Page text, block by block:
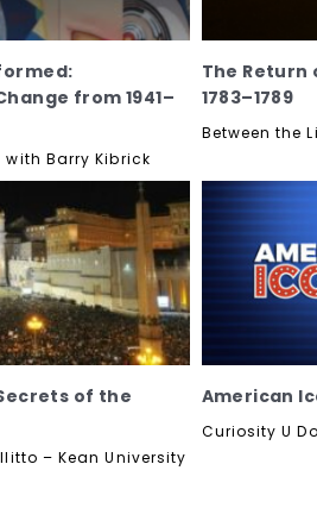
from 1941–
with Barry Kibrick
The Return
1783–1789
Between the
of the
– Kean University
American
Curiosity U